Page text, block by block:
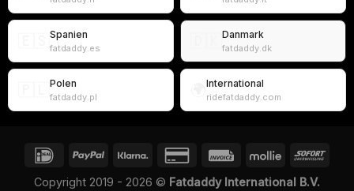
Spanien
fatdaddy.es
Danmark
fatdaddy.dk
Polen
fatdaddy.pl
International
ridefatdaddy.com
Copyright 2019 - 2026 © Fatdaddy International B.V.